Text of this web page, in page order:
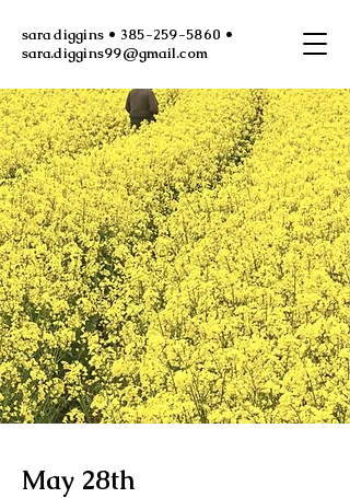
sara diggins • 385-259-5860 •
sara.diggins99@gmail.com
May 28th